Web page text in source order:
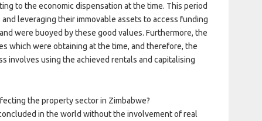
to the economic dispensation at the time. This period
leveraging their immovable assets to access funding
were buoyed by these good values. Furthermore, the
which were obtaining at the time, and therefore, the
involves using the achieved rentals and capitalising
the property sector in Zimbabwe?
in the world without the involvement of real